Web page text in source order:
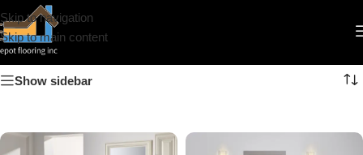
Skip to navigation
Skip to main contentWood Vanity
Show sidebar